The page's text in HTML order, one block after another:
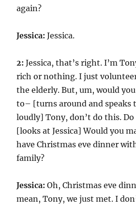
again?
Jessica: Jessica.
2: Jessica, that’s right. I’m
rich or nothing. I just
the elderly. But, um, would
to– [turns around and speaks
loudly] Tony, don’t do this.
[looks at Jessica] Would you
have Christmas eve dinner
family?
Jessica: Oh, Christmas eve
mean, Tony, we just met. I